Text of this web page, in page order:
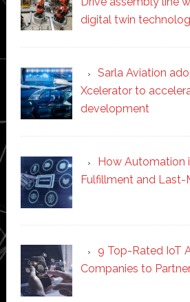
digital twin
Sarla Aviation
Xcelerator to
development
How Automation
Fulfillment and Last-
9 Top-Rated IoT
Companies to